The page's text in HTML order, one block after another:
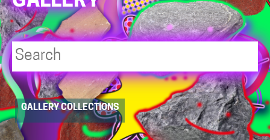
Player
resource
dropdowns
GALLERY COLLECTIONS